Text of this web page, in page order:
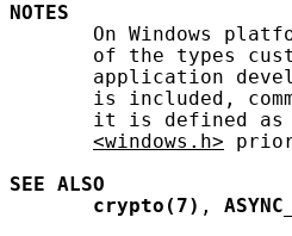
NOTES
On Windows
of the types
application
is included,
it is defined
<windows.h>
SEE ALSO
crypto(7) ,